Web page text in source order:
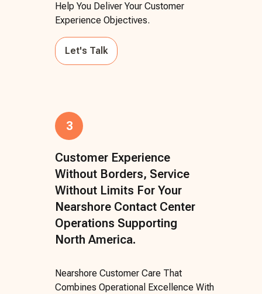
Help You Deliver Your Customer
Experience Objectives.
Let's Talk
3
Customer Experience
Without Borders, Service
Without Limits For Your
Nearshore Contact Center
Operations Supporting
North America.
Nearshore Customer Care That
Combines Operational Excellence With